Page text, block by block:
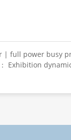
| full power busy
Exhibition